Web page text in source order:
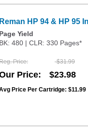
Reman HP 94 & HP 95
Page Yield
BK: 480 | CLR: 330 Pages*
Price $31.99
Price $23.98
Price Per Cartridge: $11.99